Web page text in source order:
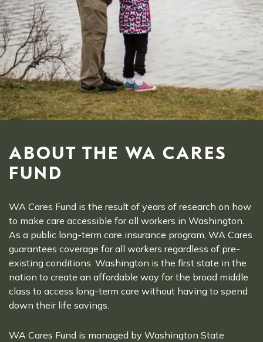
ABOUT THE WA CARES
FUND
WA Cares Fund is the result of years of research on how
to make care accessible for all workers in Washington.
As a public long-term care insurance program, WA Cares
guarantees coverage for all workers regardless of pre-
existing conditions. Washington is the first state in the
nation to create an affordable way for the broad middle
class to access long-term care without having to spend
down their life savings.
WA Cares Fund is managed by Washington State